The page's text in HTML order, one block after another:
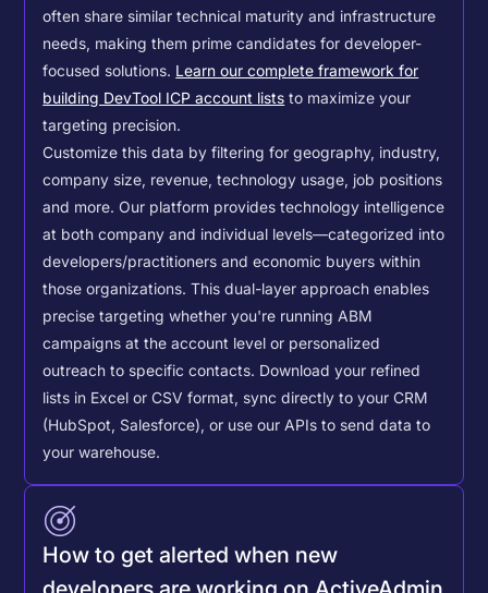
often share similar technical maturity and infrastructure
needs, making them prime candidates for developer-
focused solutions. Learn our complete framework for
building DevTool ICP account lists to maximize your
targeting precision.
Customize this data by filtering for geography, industry,
company size, revenue, technology usage, job positions
and more. Our platform provides technology intelligence
at both company and individual levels—categorized into
developers/practitioners and economic buyers within
those organizations. This dual-layer approach enables
precise targeting whether you're running ABM
campaigns at the account level or personalized
outreach to specific contacts. Download your refined
lists in Excel or CSV format, sync directly to your CRM
(HubSpot, Salesforce), or use our APIs to send data to
your warehouse.
How to get alerted when new